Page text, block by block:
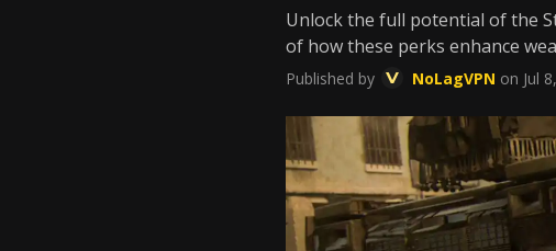
Unlock the full potential of the
of how these perks enhance
Published by NoLagVPN on Jul